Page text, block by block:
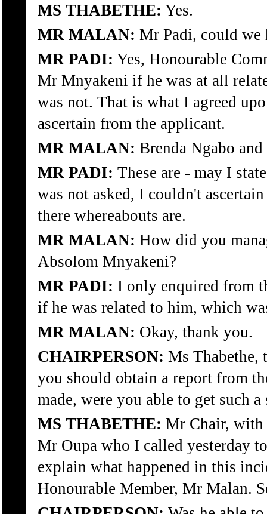
MS THABETHE: Yes.
MR MALAN: Mr Padi, could we
MR PADI: Yes, Honourable
Mr Mnyakeni if he was at all
was not. That is what I agreed
ascertain from the applicant.
MR MALAN: Brenda Ngabo
MR PADI: These are - may I
was not asked, I couldn't
there whereabouts are.
MR MALAN: How did you
Absolom Mnyakeni?
MR PADI: I only enquired from
if he was related to him, which
MR MALAN: Okay, thank you.
CHAIRPERSON: Ms Thabethe,
you should obtain a report from
made, were you able to get such
MS THABETHE: Mr Chair, with
Mr Oupa who I called yesterday
explain what happened in this
Honourable Member, Mr Malan.